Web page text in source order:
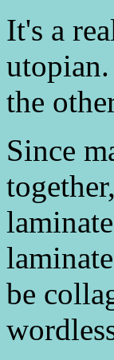
It's a
the
Since
be